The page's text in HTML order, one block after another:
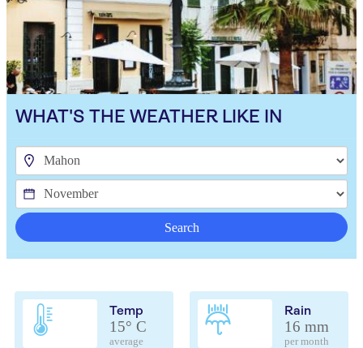
WHAT'S THE WEATHER LIKE IN
Search
Temp
15° C
average
Rain
16 mm
per month